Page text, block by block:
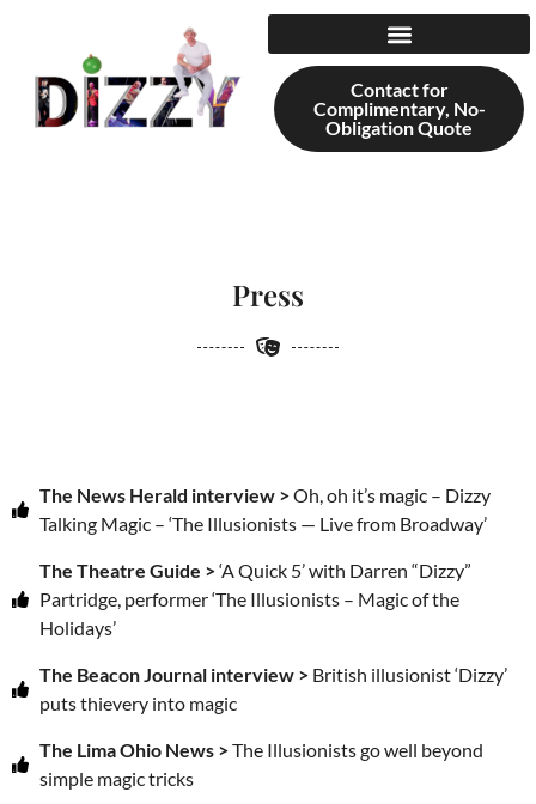
Contact for
Complimentary, No-
Obligation Quote
Press
The News Herald interview >Oh, oh it’s magic – Dizzy
Talking Magic – ‘The Illusionists — Live from Broadway’
The Theatre Guide >‘A Quick 5’ with Darren “Dizzy”
Partridge, performer ‘The Illusionists – Magic of the
Holidays’
The Beacon Journal interview >British illusionist ‘Dizzy’
puts thievery into magic
The Lima Ohio News >The Illusionists go well beyond
simple magic tricks